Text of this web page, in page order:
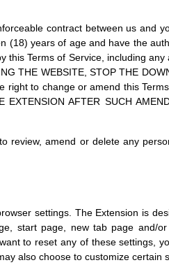
contract between us and
(18) years of age and have the
Terms of Service, including
THE WEBSITE, STOP THE
right to change or amend this
AFTER SUCH
review, amend or delete any
settings. The Extension is
start page, new tab page and/
to reset any of these settings,
also choose to customize certain